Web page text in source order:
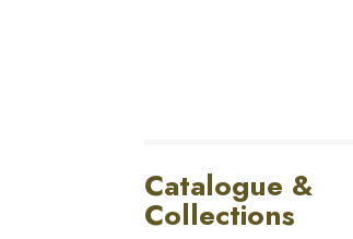
Catalogue &
Collections